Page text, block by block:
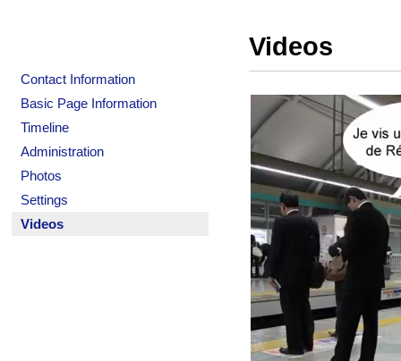
Contact Information
Basic Page Information
Timeline
Administration
Photos
Settings
Videos
Videos